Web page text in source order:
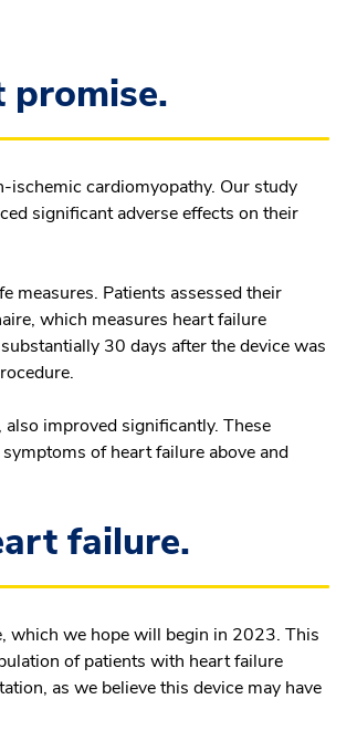
promise.
cardiomyopathy. Our study
significant adverse effects on their
measures. Patients assessed their
which measures heart failure
30 days after the device was
improved significantly. These
of heart failure above and
failure.
which we hope will begin in 2023. This
of patients with heart failure
as we believe this device may have